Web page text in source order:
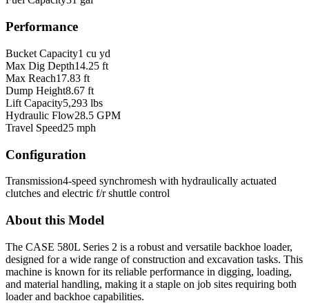
Performance
Bucket Capacity1 cu yd
Max Dig Depth14.25 ft
Max Reach17.83 ft
Dump Height8.67 ft
Lift Capacity5,293 lbs
Hydraulic Flow28.5 GPM
Travel Speed25 mph
Configuration
Transmission4-speed synchromesh with hydraulically actuated
clutches and electric f/r shuttle control
About this Model
The CASE 580L Series 2 is a robust and versatile backhoe loader,
designed for a wide range of construction and excavation tasks. This
machine is known for its reliable performance in digging, loading,
and material handling, making it a staple on job sites requiring both
loader and backhoe capabilities.